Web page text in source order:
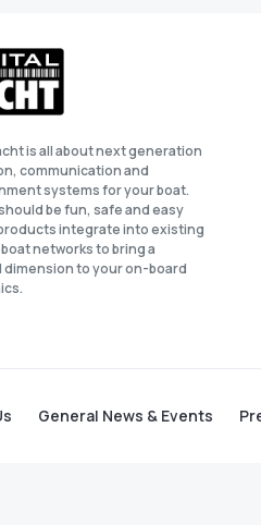
is all about next generation
communication and
systems for your boat.
be fun, safe and easy
integrate into existing
networks to bring a
dimension to your on-board
General News & Events